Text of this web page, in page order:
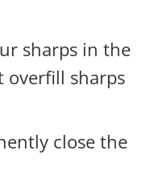
sharps in the
overfill sharps
close the